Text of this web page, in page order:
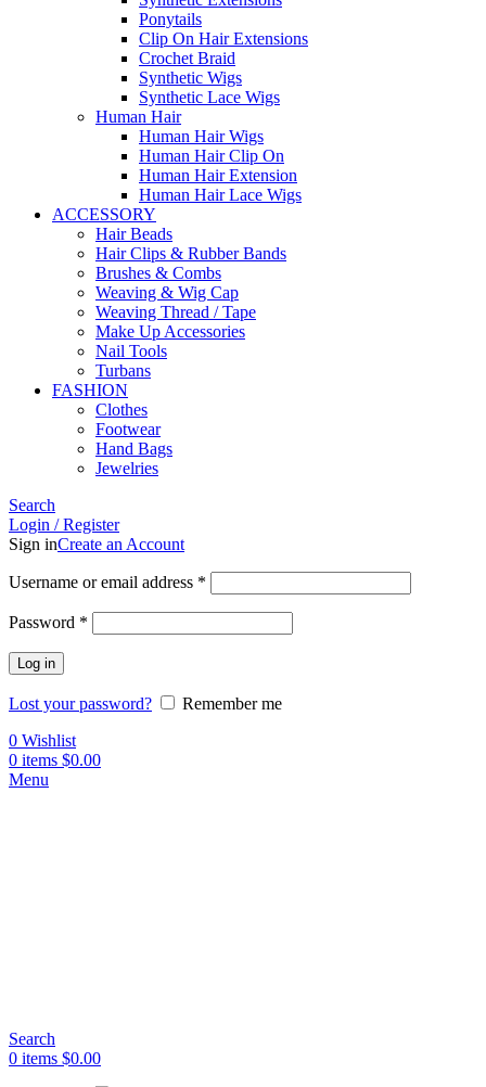
Ponytails
Clip On Hair Extensions
Crochet Braid
Synthetic Wigs
Synthetic Lace Wigs
Human Hair
Human Hair Wigs
Human Hair Clip On
Human Hair Extension
Human Hair Lace Wigs
ACCESSORY
Hair Beads
Hair Clips & Rubber Bands
Brushes & Combs
Weaving & Wig Cap
Weaving Thread / Tape
Make Up Accessories
Nail Tools
Turbans
FASHION
Clothes
Footwear
Hand Bags
Jewelries
Search
Login / Register
Sign inCreate an Account
Username or email address *
Password *
Log in
Lost your password?
Remember me
0 Wishlist
0 items $0.00
Menu
Search
0 items $0.00